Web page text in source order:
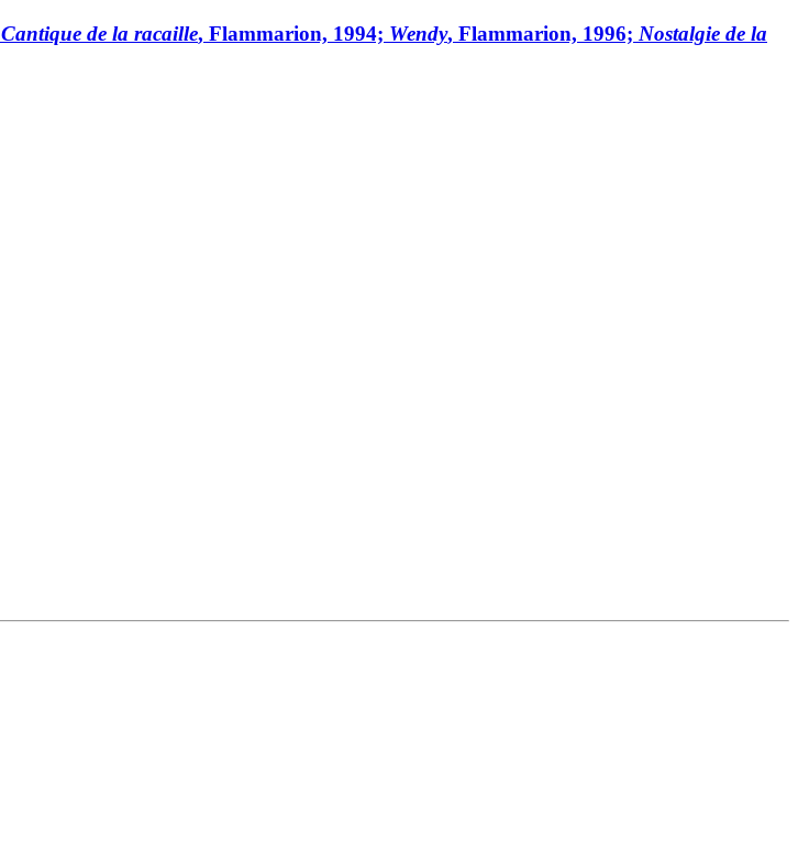
Cantique de la racaille, Flammarion, 1994; Wendy, Flammarion, 1996; Nostalgie de la